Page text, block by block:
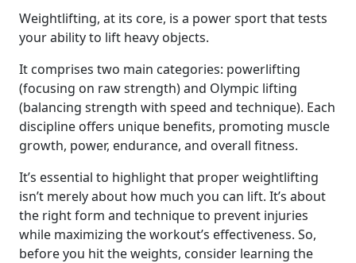
Weightlifting, at its core, is a power sport that tests
your ability to lift heavy objects.
It comprises two main categories: powerlifting
(focusing on raw strength) and Olympic lifting
(balancing strength with speed and technique). Each
discipline offers unique benefits, promoting muscle
growth, power, endurance, and overall fitness.
It’s essential to highlight that proper weightlifting
isn’t merely about how much you can lift. It’s about
the right form and technique to prevent injuries
while maximizing the workout’s effectiveness. So,
before you hit the weights, consider learning the